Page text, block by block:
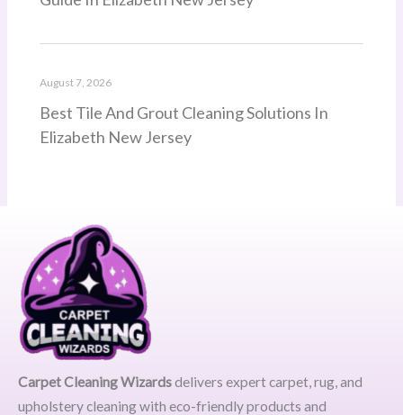
Best Tile And Grout Cleaning Solutions In
Elizabeth New Jersey
August 7, 2026
Carpet Cleaning Wizardsdelivers expert carpet, rug, and
upholstery cleaning with eco-friendly products and